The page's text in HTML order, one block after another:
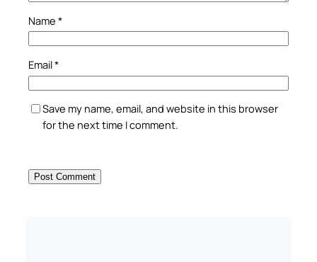
Name *
Email*
Save my name, email, and website in this browser
for the next time I comment.